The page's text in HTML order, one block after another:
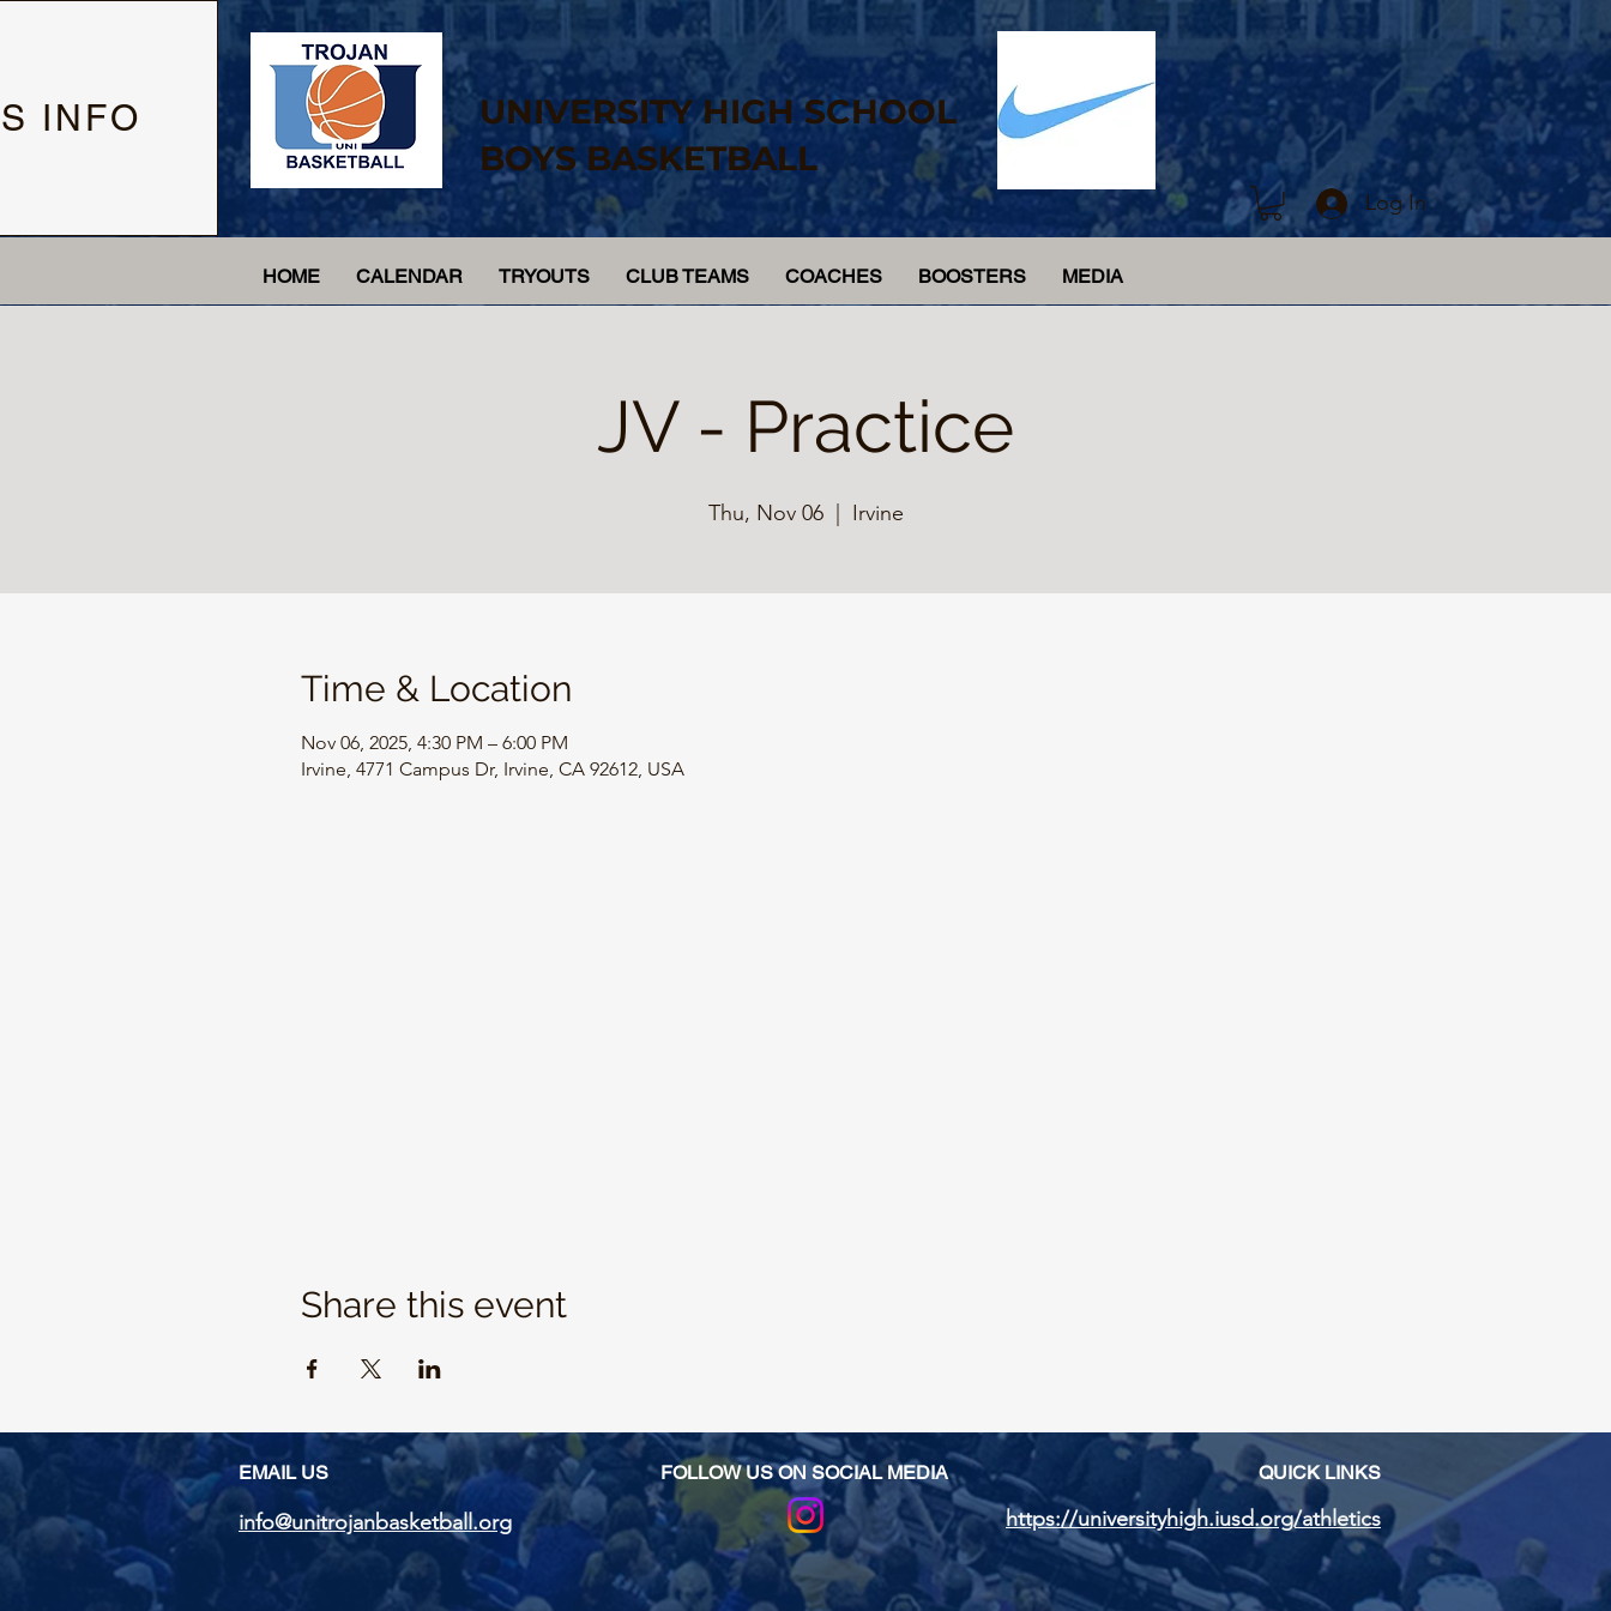
INFO
UNIVERSITY HIGH SCHOOL
BOYS BASKETBALL
Log In
HOME CALENDAR TRYOUTS CLUB TEAMS COACHES BOOSTERS MEDIA
JV - Practice
Thu, Nov 06
  |
Irvine
Time & Location
Nov 06, 2025, 4:30 PM – 6:00 PM
Irvine, 4771 Campus Dr, Irvine, CA 92612, USA
Share this event
EMAIL US
info@unitrojanbasketball.org
FOLLOW US ON SOCIAL MEDIA QUICK LINKS
https://universityhigh.iusd.org/athletics